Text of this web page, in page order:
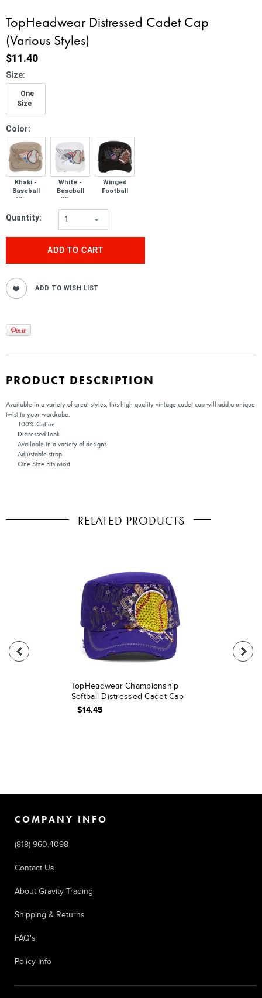
TopHeadwear Distressed Cadet Cap
(Various Styles)
$11.40
Size:
One
Size
Color:
Khaki -
Baseball
Wings
White -
Baseball
Wings
Winged
Football
Quantity: 1
PRODUCT DESCRIPTION
Available in a variety of great styles, this high quality vintage cadet cap will add a unique
twist to your wardrobe.
100% Cotton
Distressed Look
Available in a variety of designs
Adjustable strap
One Size Fits Most
RELATED PRODUCTS
TopHeadwear Championship
Softball Distressed Cadet Cap
$14.45
COMPANY INFO
(818) 960.4098
Contact Us
About Gravity Trading
Shipping & Returns
FAQ's
Policy Info